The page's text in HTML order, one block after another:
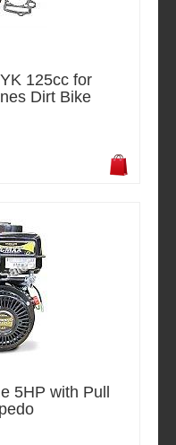
125cc for
Dirt Bike
5HP with Pull